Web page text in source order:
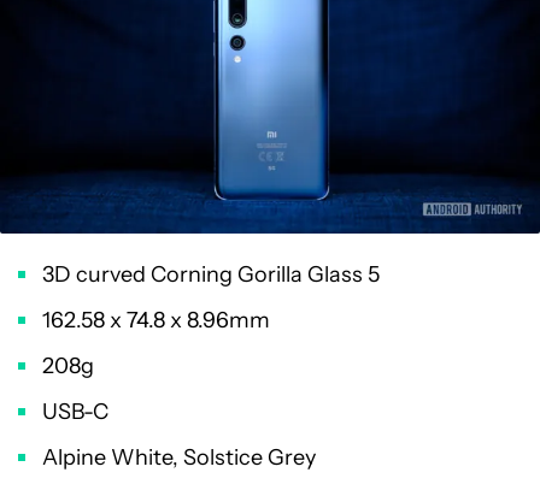
3D curved Corning Gorilla Glass 5
162.58 x 74.8 x 8.96mm
208g
USB-C
Alpine White, Solstice Grey